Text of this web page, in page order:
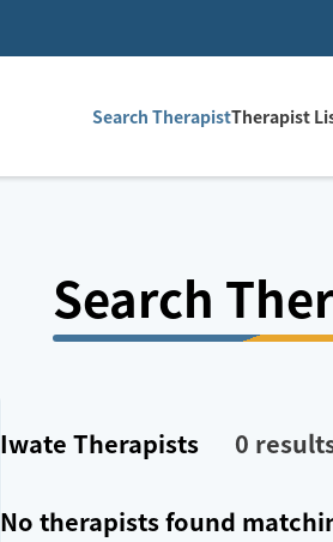
Search TherapistTherapist
Search
Iwate Therapists 0
No therapists found